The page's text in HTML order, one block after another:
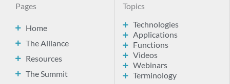
Pages
Home
The Alliance
Resources
The Summit
Topics
Technologies
Applications
Functions
Videos
Webinars
Terminology